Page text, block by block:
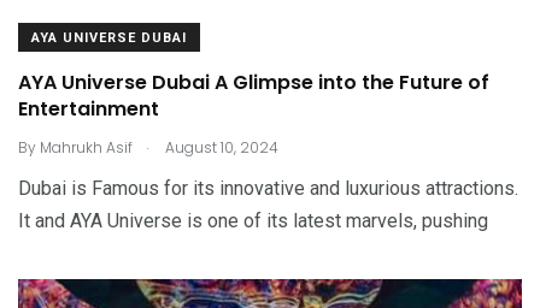
AYA UNIVERSE DUBAI
AYA Universe Dubai A Glimpse into the Future of
Entertainment
By Mahrukh Asif . August 10, 2024
Dubai is Famous for its innovative and luxurious attractions.
It and AYA Universe is one of its latest marvels, pushing